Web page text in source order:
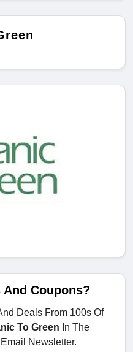
Coupons?
Deals From 100s Of
To Green In The
Newsletter.